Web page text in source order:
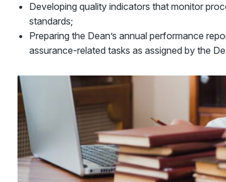
Developing quality indicators that monitor
standards;
Preparing the Dean’s annual performance
assurance-related tasks as assigned by the